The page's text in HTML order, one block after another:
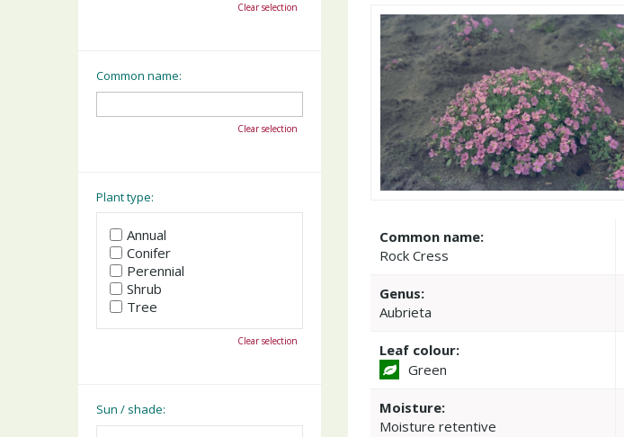
Common name:
Rock Cress
Genus:
Aubrieta
Leaf colour:
Green
Moisture:
Moisture retentive
Clear selection
Common name:
Clear selection
Plant type:
Annual
Conifer
Perennial
Shrub
Tree
Clear selection
Sun / shade: